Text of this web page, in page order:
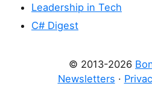
Leadership in Tech
C# Digest
© 2013-2026
Newsletters ·